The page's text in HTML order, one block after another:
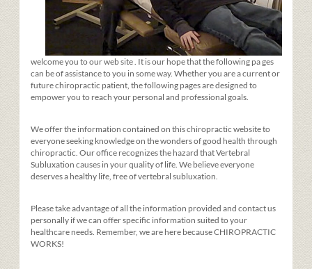
welcome you to our web site . It is our hope that thefollowing pages
can be of assistance to you in some way. Whether you are a current or
future chiropractic patient, the following pages are designed to
empower you to reach your personal and professional goals.
We offer the information contained on this chiropractic website to
everyone seeking knowledge on the wonders of good health through
chiropractic. Our office recognizes the hazard that Vertebral
Subluxation causes in your quality of life. We believe everyone
deserves a healthy life, free of vertebral subluxation.
Please take advantage of all the information provided and contact us
personally if we can offer specific information suited to your
healthcare needs. Remember, we are here because CHIROPRACTIC
WORKS!